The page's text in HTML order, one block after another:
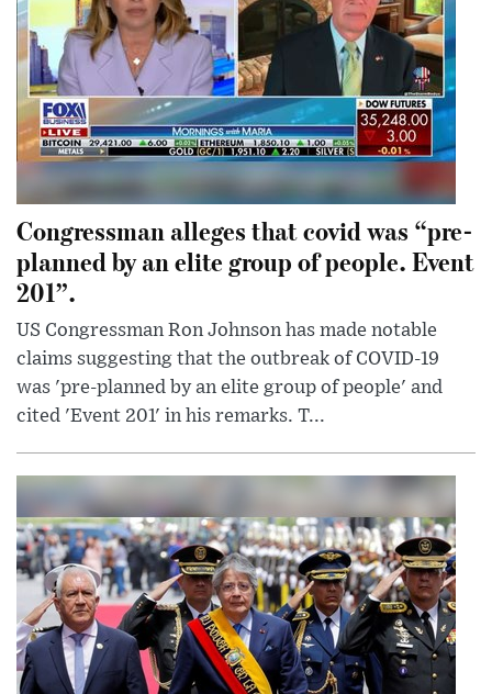
Congressman alleges that covid was “pre-
planned by an elite group of people. Event
201”.
US Congressman Ron Johnson has made notable
claims suggesting that the outbreak of COVID-19
was 'pre-planned by an elite group of people' and
cited 'Event 201' in his remarks. T...